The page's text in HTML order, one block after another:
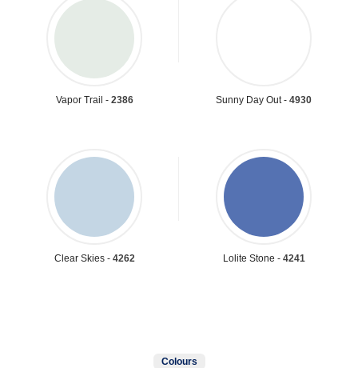
Vapor Trail - 2386 Sunny Day Out - 4930
Clear Skies - 4262 Lolite Stone - 4241
Colours